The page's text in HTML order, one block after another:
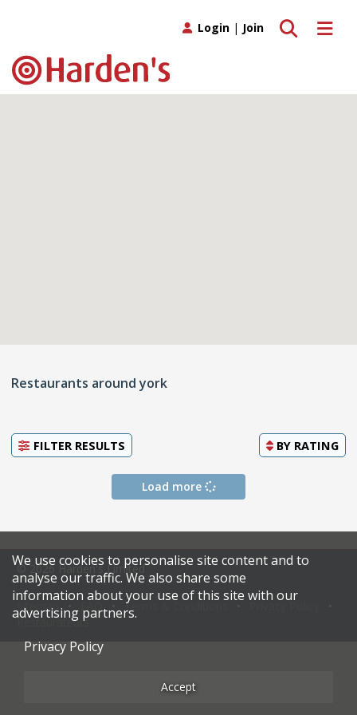
Toggle
Toggle search
Login | Join
Restaurants around york
FILTER RESULTS BY RATING
Load more
© 2026 Harden's Limited
Sitemap Terms & Conditions
Restaurateurs
We use cookies to personalise site content and to
analyse our traffic. We also share some
information about your use of this site with our
advertising partners.
Privacy Policy
Accept